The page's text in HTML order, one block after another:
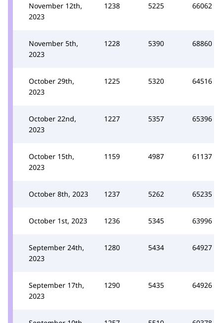
November 12th,
2023
1238 5225 66062
November 5th,
2023
1228 5390 68860
October 29th,
2023
1225 5320 64516
October 22nd,
2023
1227 5357 65396
October 15th,
2023
1159 4987 61137
October 8th, 2023 1237 5262 65235
October 1st, 2023 1236 5345 63996
September 24th,
2023
1280 5434 64927
September 17th,
2023
1290 5435 64926